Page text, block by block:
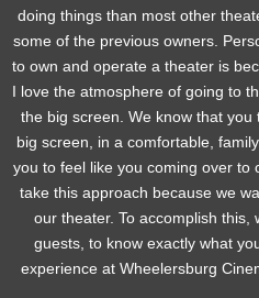
doing things than most other
some of the previous owners.
to own and operate a theater is
I love the atmosphere of going to
the big screen. We know that
big screen, in a comfortable,
you to feel like you coming over to
take this approach because we
our theater. To accomplish
guests, to know exactly what
experience at Wheelersburg